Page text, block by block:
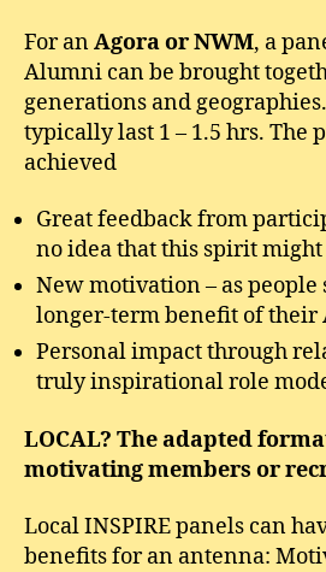
For anAgora or NWM, a
Alumni can be brought
generations and
typically last 1 – 1.5 hrs. The
achieved
Great feedback from
no idea that this spirit
New motivation – as
longer-term benefit of their
Personal impact through
truly inspirational role
LOCAL? The adapted
motivating members or
Local INSPIRE panels can
benefits for an antenna: